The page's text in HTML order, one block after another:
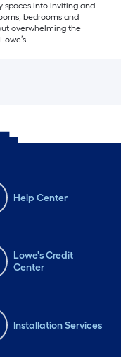
spaces into inviting and
bedrooms and
overwhelming the
Help Center
Lowe's Credit
Center
Installation Services